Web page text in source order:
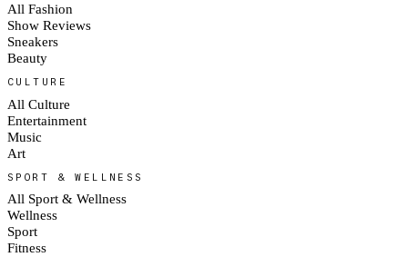
All Fashion
Show Reviews
Sneakers
Beauty
CULTURE
All Culture
Entertainment
Music
Art
SPORT & WELLNESS
All Sport & Wellness
Wellness
Sport
Fitness